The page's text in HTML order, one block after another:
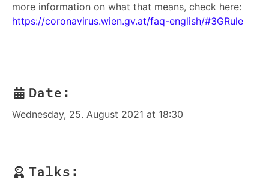
more information on what that means, check here:
https://coronavirus.wien.gv.at/faq-english/#3GRule
Date:
Wednesday, 25. August 2021 at 18:30
Talks: